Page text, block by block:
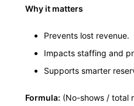
Why it matters
Prevents lost revenue.
Impacts staffing and
Supports smarter
Formula: (No-shows / total